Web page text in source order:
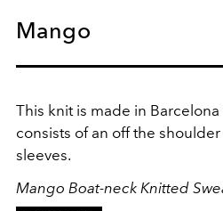
Mango
This knit is made in
consists of an off the
sleeves.
Mango Boat-neck Knitted